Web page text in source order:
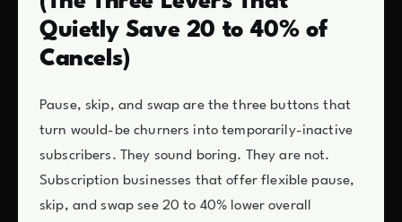
Quietly Save 20 to 40% of
Cancels)
Pause, skip, and swap are the three buttons that
turn would-be churners into temporarily-inactive
subscribers. They sound boring. They are not.
Subscription businesses that offer flexible pause,
skip, and swap see 20 to 40% lower overall